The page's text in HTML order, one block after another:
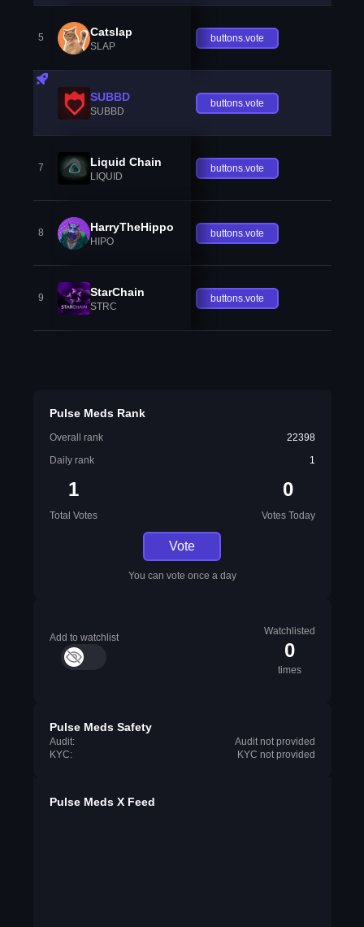
5 Catslap
SLAP
buttons.vote
SUBBD
SUBBD
buttons.vote
7 Liquid Chain
LIQUID
buttons.vote
8 HarryTheHippo
HIPO
buttons.vote
9 StarChain
STRC
buttons.vote
Pulse Meds Rank
Overall rank
22398
Daily rank
1
1
Total Votes
0
Votes Today
Vote
You can vote once a day
Add to watchlist
Watchlisted
0
times
Pulse Meds Safety
Audit:
Audit not provided
KYC:
KYC not provided
Pulse Meds X Feed